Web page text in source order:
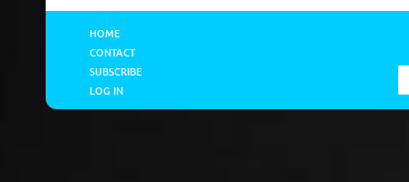
HOME
CONTACT
SUBSCRIBE
LOG IN